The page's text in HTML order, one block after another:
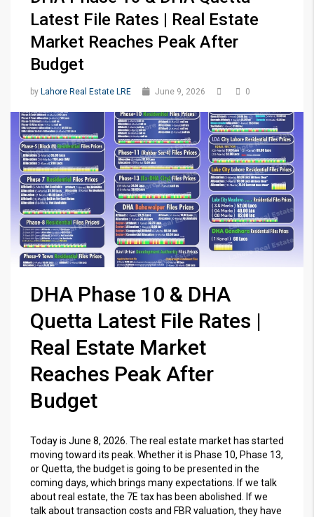
Latest File Rates | Real Estate
Market Reaches Peak After
Budget
by Lahore Real Estate LRE June 9, 2026 0
DHA Phase 10 & DHA
Quetta Latest File Rates |
Real Estate Market
Reaches Peak After
Budget
Today is June 8, 2026. The real estate market has started
moving toward its peak. Whether it is Phase 10, Phase 13,
or Quetta, the budget is going to be presented in the
coming days, which brings many expectations. If we talk
about real estate, the 7E tax has been abolished. If we
talk about transaction costs and FBR valuation, they have